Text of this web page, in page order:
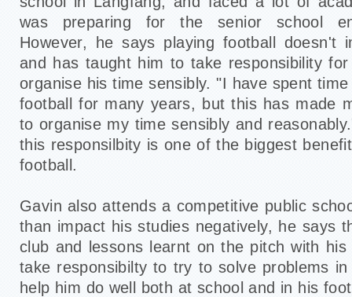
was preparing for the senior school
However, he says playing football doesn't
and has taught him to take responsibility
organise his time sensibly. "I have spent
football for many years, but this has made
to organise my time sensibly and
this responsilbity is one of the biggest
football.
Gavin also attends a competitive public
than impact his studies negatively, he says
club and lessons learnt on the pitch with
take responsibilty to try to solve problems
help him do well both at school and in his